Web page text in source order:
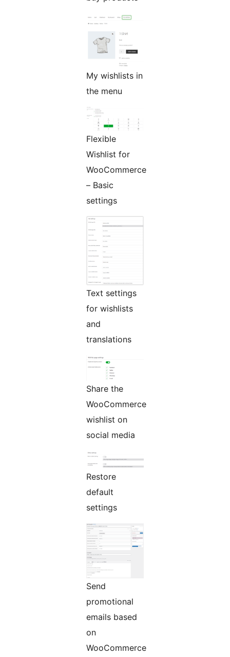
My wishlists in
the menu
Flexible
Wishlist for
WooCommerce
– Basic
settings
Text settings
for wishlists
and
translations
Share the
WooCommerce
wishlist on
social media
Restore
default
settings
Send
promotional
emails based
on
WooCommerce